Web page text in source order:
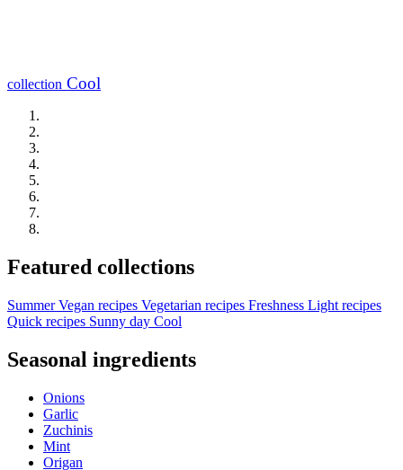
collection Cool
Featured collections
Summer Vegan recipes Vegetarian recipes Freshness Light recipes
Quick recipes Sunny day Cool
Seasonal ingredients
Onions
Garlic
Zuchinis
Mint
Origan